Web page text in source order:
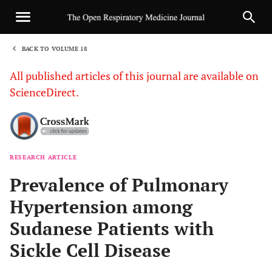
BACK TO VOLUME 18
All published articles of this journal are available on
ScienceDirect.
RESEARCH ARTICLE
Prevalence of Pulmonary
Hypertension among
Sudanese Patients with
Sickle Cell Disease